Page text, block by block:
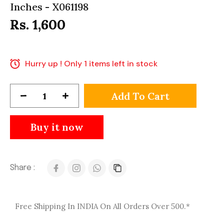
Inches - X061198
Rs. 1,600
Hurry up ! Only 1 items left in stock
Add To Cart
Buy it now
Share :
Free Shipping In INDIA On All Orders Over 500.*